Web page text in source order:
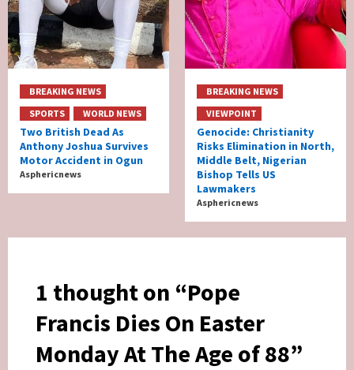
BREAKING NEWS
SPORTS
WORLD NEWS
Two British Dead As
Anthony Joshua Survives
Motor Accident in Ogun
Asphericnews
BREAKING NEWS
VIEWPOINT
Genocide: Christianity
Risks Elimination in North,
Middle Belt, Nigerian
Bishop Tells US
Lawmakers
Asphericnews
1 thought on “Pope
Francis Dies On Easter
Monday At The Age of 88”